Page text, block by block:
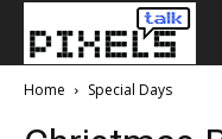
Home Special Days